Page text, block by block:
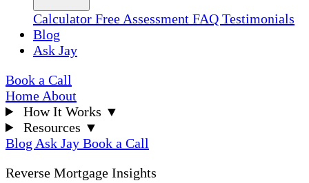
Calculator Free Assessment FAQ Testimonials
Blog
Ask Jay
Book a Call
Home About
How It Works ▼
Resources ▼
Blog Ask Jay Book a Call
Reverse Mortgage Insights